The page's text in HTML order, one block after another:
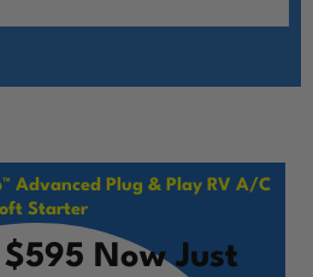
Advanced Plug & Play RV A/C
Starter
Now Just